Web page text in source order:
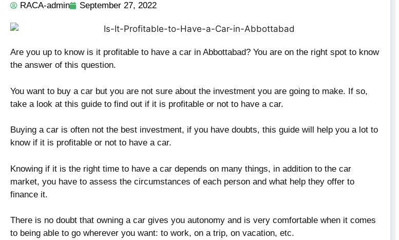
RACA-admin September 27, 2022
Are you up to know is it profitable to have a car in Abbottabad? You are on the right spot to know
the answer of this question.
You want to buy a car but you are not sure about the investment you are going to make. If so,
take a look at this guide to find out if it is profitable or not to have a car.
Buying a car is often not the best investment, if you have doubts, this guide will help you a lot to
know if it is profitable or not to have a car.
Knowing if it is the right time to have a car depends on many things, in addition to the car
market, you have to assess the circumstances of each person and what help they offer to
finance it.
There is no doubt that owning a car gives you autonomy and is very comfortable when it comes
to being able to go wherever you want: to work, on a trip, on vacation, etc.